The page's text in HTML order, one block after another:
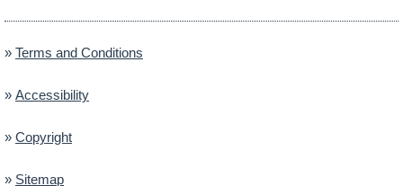
» Terms and Conditions
» Accessibility
» Copyright
» Sitemap